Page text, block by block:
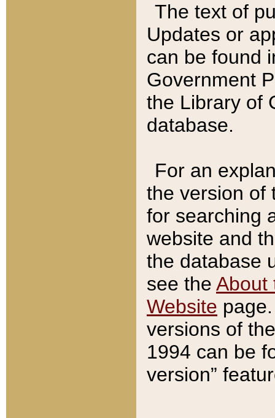
The text of
Updates or
can be found
Government
the Library of
database.
For an
the version of
for searching
website and
the database
see the About
Website
versions of
1994 can be
version”